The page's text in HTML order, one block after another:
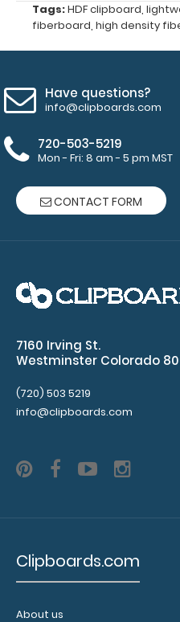
Custom
fitted
notepads:
Our
x
14 notepads
perfectly
with
sheets
that
don't
interfere
with
of
to
see
details.
Tags:HDF clipboard,
fiberboard, high density
Have questions?
info@clipboards.com
720-503-5219
Mon - Fri: 8 am - 5 pm MST
CONTACT FORM
7160 Irving St.
Westminster Colorado
(720) 503 5219
info@clipboards.com
Clipboards.com
About us